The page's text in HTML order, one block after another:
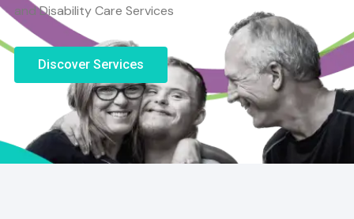
and Disability Care Services
Discover Services